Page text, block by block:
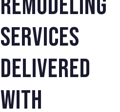
services
delivered
with